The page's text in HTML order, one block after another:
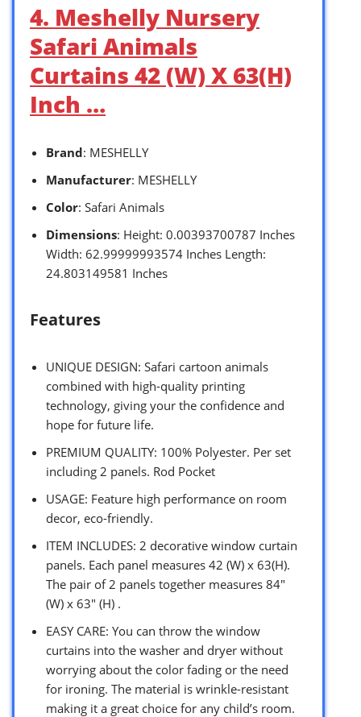
4. Meshelly Nursery
Safari Animals
Curtains 42 (W) X 63(H)
Inch …
Brand: MESHELLY
Manufacturer: MESHELLY
Color: Safari Animals
Dimensions: Height: 0.00393700787 Inches
Width: 62.99999993574 Inches Length:
24.803149581 Inches
Features
UNIQUE DESIGN: Safari cartoon animals
combined with high-quality printing
technology, giving your the confidence and
hope for future life.
PREMIUM QUALITY: 100% Polyester. Per set
including 2 panels. Rod Pocket
USAGE: Feature high performance on room
decor, eco-friendly.
ITEM INCLUDES: 2 decorative window curtain
panels. Each panel measures 42 (W) x 63(H).
The pair of 2 panels together measures 84″
(W) x 63″ (H) .
EASY CARE: You can throw the window
curtains into the washer and dryer without
worrying about the color fading or the need
for ironing. The material is wrinkle-resistant
making it a great choice for any child’s room.